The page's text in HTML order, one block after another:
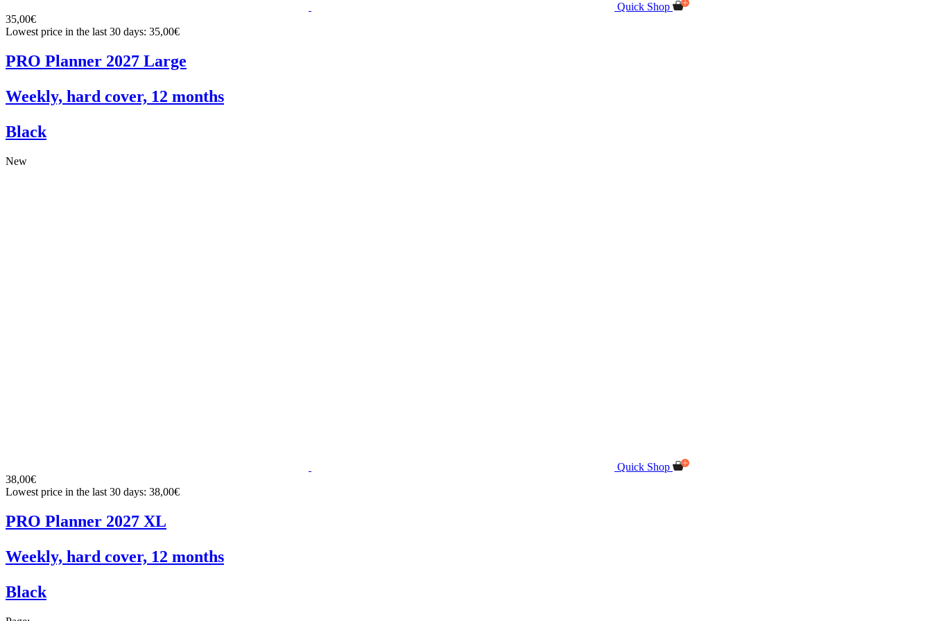
Quick Shop
35,00€
Lowest price in the last 30 days: 35,00€
PRO Planner 2027 Large
Weekly, hard cover, 12 months
Black
New
Quick Shop
38,00€
Lowest price in the last 30 days: 38,00€
PRO Planner 2027 XL
Weekly, hard cover, 12 months
Black